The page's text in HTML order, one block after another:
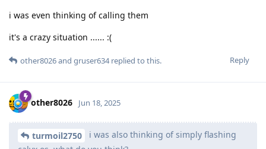
i was even thinking of calling them
it's a crazy situation ...... :(
Reply
other8026and gruser634replied to this.
other8026 Jun 18, 2025
turmoil2750
i was also thinking of simply flashing